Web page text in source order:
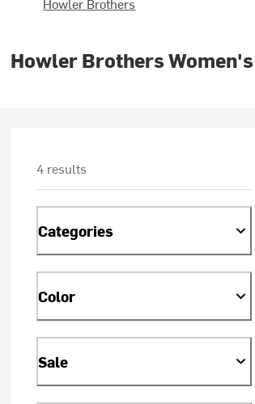
Howler Brothers
4 results
Categories
Color
Sale